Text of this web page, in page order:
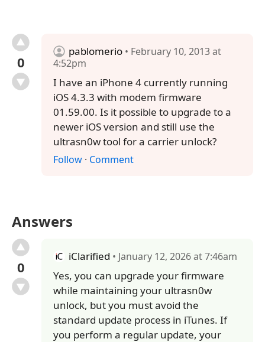
0
pablomerio • February 10, 2013 at
4:52pm
I have an iPhone 4 currently running
iOS 4.3.3 with modem firmware
01.59.00. Is it possible to upgrade to a
newer iOS version and still use the
ultrasn0w tool for a carrier unlock?
Follow · Comment
Answers
0
iClarified • January 12, 2026 at 7:46am
Yes, you can upgrade your firmware
while maintaining your ultrasn0w
unlock, but you must avoid the
standard update process in iTunes. If
you perform a regular update, your